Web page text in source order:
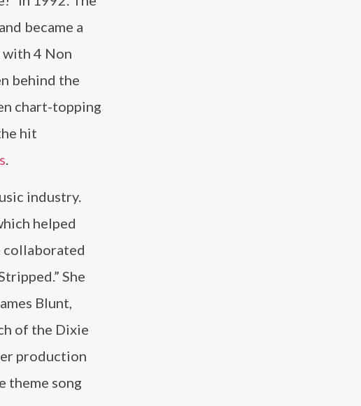
became a
with 4 Non
behind the
chart-topping
hit
.
industry.
helped
collaborated
She
Blunt,
of the Dixie
production
theme song